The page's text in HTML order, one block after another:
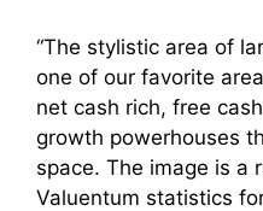
“The stylistic area of
one of our favorite
net cash rich, free
growth powerhouses
space. The image is a
Valuentum statistics